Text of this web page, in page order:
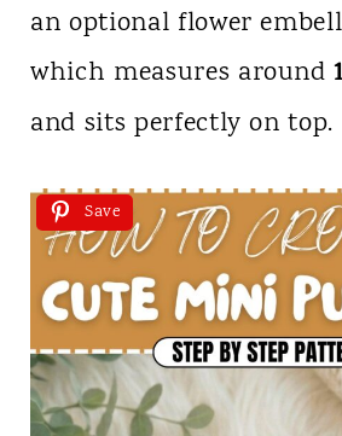
an optional flower
which measures around
and sits perfectly on top.
Save